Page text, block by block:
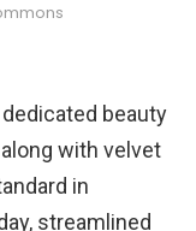
beauty
with velvet
in
streamlined